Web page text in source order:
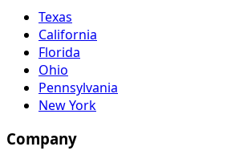
Texas
California
Florida
Ohio
Pennsylvania
New York
Company